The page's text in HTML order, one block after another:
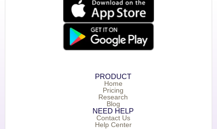
PRODUCT
Home
Pricing
Research
Blog
NEED HELP
Contact Us
Help Center